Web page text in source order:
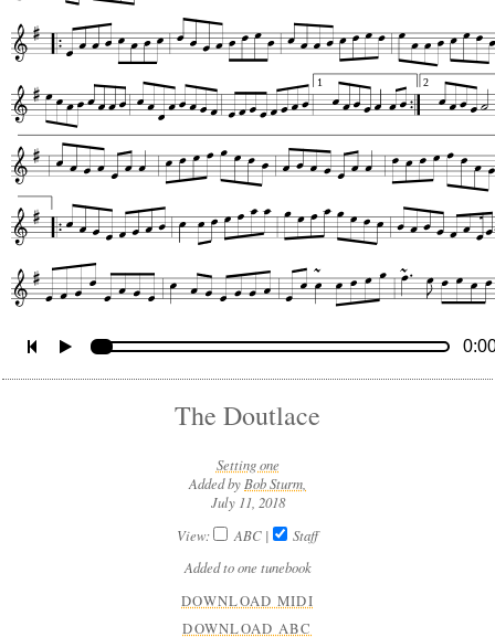
1 2
The Doutlace
Setting one
Added by Bob Sturm,
July 11, 2018
View:
ABC|
Staff
Added to one tunebook
DOWNLOAD MIDI
DOWNLOAD ABC